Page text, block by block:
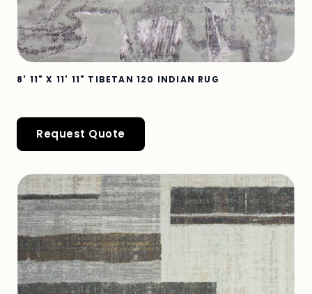
8' 11" X 11' 11" TIBETAN 120 INDIAN RUG
Request Quote